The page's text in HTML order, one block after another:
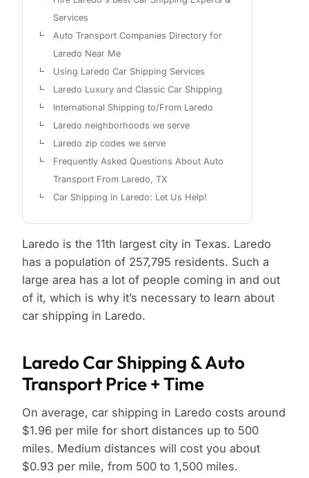
Services
Auto Transport Companies Directory for
Laredo Near Me
Using Laredo Car Shipping Services
Laredo Luxury and Classic Car Shipping
International Shipping to/From Laredo
Laredo neighborhoods we serve
Laredo zip codes we serve
Frequently Asked Questions About Auto
Transport From Laredo, TX
Car Shipping in Laredo: Let Us Help!
Laredo is the 11th largest city in Texas. Laredo
has a population of 257,795 residents. Such a
large area has a lot of people coming in and out
of it, which is why it’s necessary to learn about
car shipping in Laredo.
Laredo Car Shipping & Auto
Transport Price + Time
On average, car shipping in Laredo costs around
$1.96 per mile for short distances up to 500
miles. Medium distances will cost you about
$0.93 per mile, from 500 to 1,500 miles.